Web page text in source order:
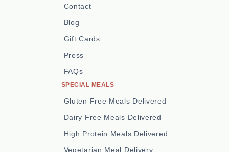
Contact
Blog
Gift Cards
Press
FAQs
SPECIAL MEALS
Gluten Free Meals Delivered
Dairy Free Meals Delivered
High Protein Meals Delivered
Vegetarian Meal Delivery